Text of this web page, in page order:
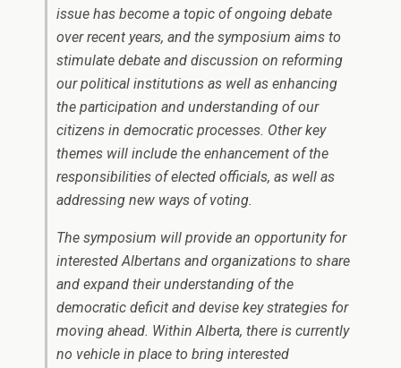
issue has become a topic of ongoing debate
over recent years, and the symposium aims to
stimulate debate and discussion on reforming
our political institutions as well as enhancing
the participation and understanding of our
citizens in democratic processes. Other key
themes will include the enhancement of the
responsibilities of elected officials, as well as
addressing new ways of voting.
The symposium will provide an opportunity for
interested Albertans and organizations to share
and expand their understanding of the
democratic deficit and devise key strategies for
moving ahead. Within Alberta, there is currently
no vehicle in place to bring interested